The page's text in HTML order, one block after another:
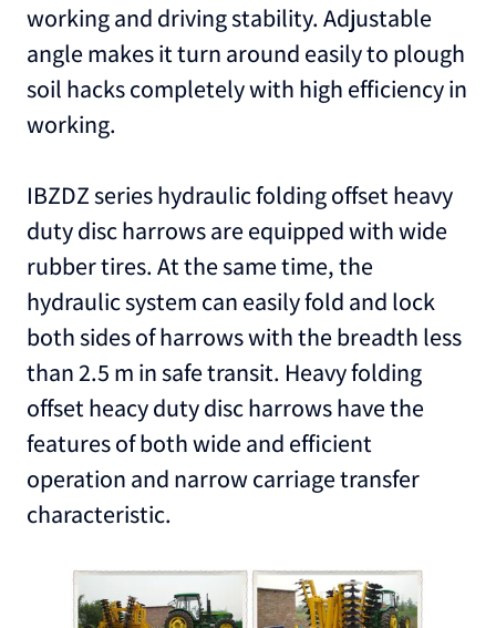
working and driving stability. Adjustable
angle makes it turn around easily to plough
soil hacks completely with high efficiency in
working.
IBZDZ series hydraulic folding offset heavy
duty disc harrows are equipped with wide
rubber tires. At the same time, the
hydraulic system can easily fold and lock
both sides of harrows with the breadth less
than 2.5 m in safe transit. Heavy folding
offset heacy duty disc harrows have the
features of both wide and efficient
operation and narrow carriage transfer
characteristic.